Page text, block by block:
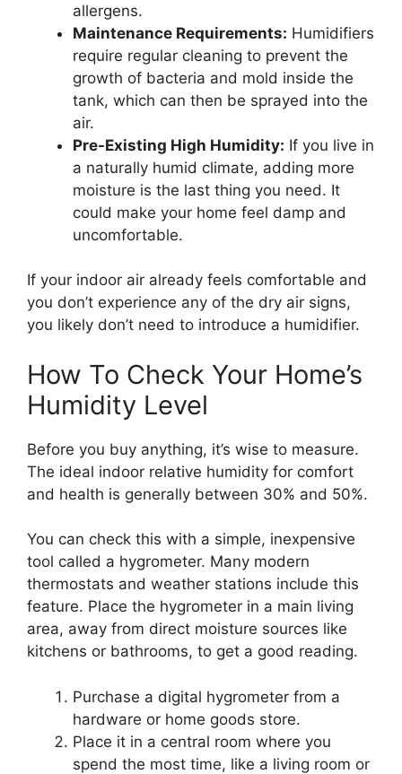
allergens.
Maintenance Requirements: Humidifiers
require regular cleaning to prevent the
growth of bacteria and mold inside the
tank, which can then be sprayed into the
air.
Pre-Existing High Humidity: If you live in
a naturally humid climate, adding more
moisture is the last thing you need. It
could make your home feel damp and
uncomfortable.
If your indoor air already feels comfortable and
you don’t experience any of the dry air signs,
you likely don’t need to introduce a humidifier.
How To Check Your Home’s
Humidity Level
Before you buy anything, it’s wise to measure.
The ideal indoor relative humidity for comfort
and health is generally between 30% and 50%.
You can check this with a simple, inexpensive
tool called a hygrometer. Many modern
thermostats and weather stations include this
feature. Place the hygrometer in a main living
area, away from direct moisture sources like
kitchens or bathrooms, to get a good reading.
Purchase a digital hygrometer from a
hardware or home goods store.
Place it in a central room where you
spend the most time, like a living room or